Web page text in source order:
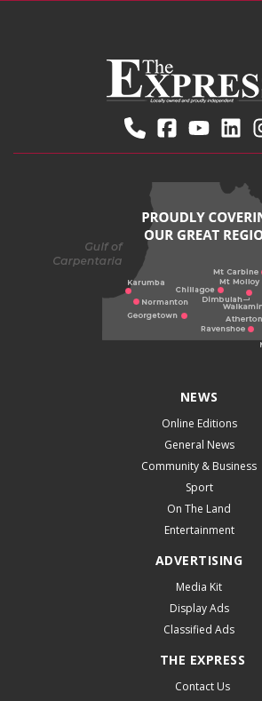
NEWS
Online Editions
General News
Community & Business
Sport
On The Land
Entertainment
ADVERTISING
Media Kit
Display Ads
Classified Ads
THE EXPRESS
Contact Us